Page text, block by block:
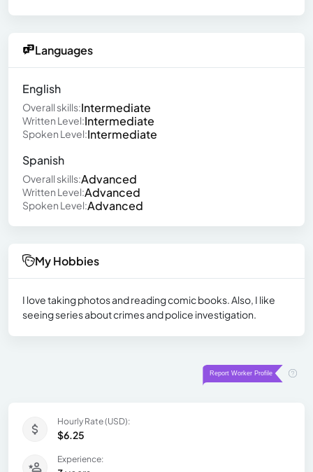
Languages
English
Overall skills:Intermediate
Written Level:Intermediate
Spoken Level:Intermediate
Spanish
Overall skills:Advanced
Written Level:Advanced
Spoken Level:Advanced
My Hobbies
I love taking photos and reading comic books. Also, I like
seeing series about crimes and police investigation.
Hourly Rate (USD):
$6.25
Experience: